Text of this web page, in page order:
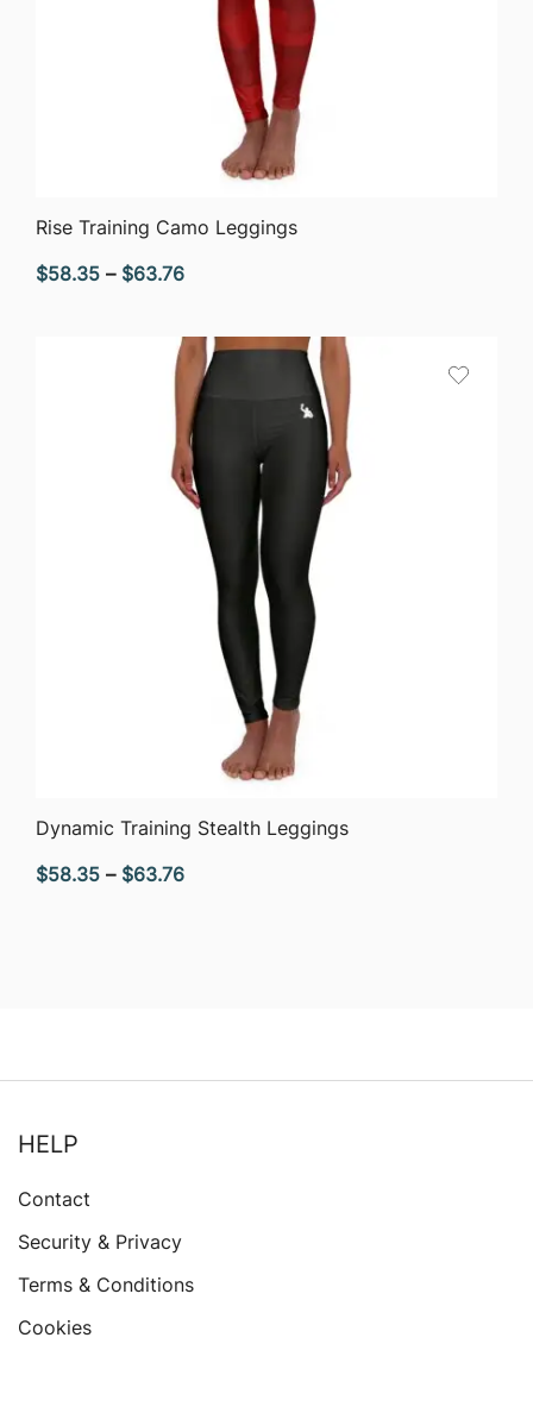
QUICK VIEW
Rise Training Camo Leggings
$58.35 – $63.76Price
$58.35
through
$63.76
QUICK VIEW
Dynamic Training Stealth Leggings
$58.35 – $63.76Price
HELP
Contact
Security & Privacy
Terms & Conditions
Cookies